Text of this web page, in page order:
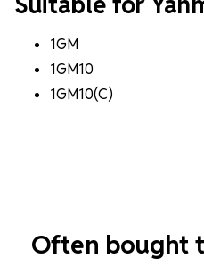
1GM
1GM10
1GM10(C)
Often bought